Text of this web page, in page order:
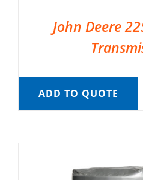
John Deere
ADD TO QUOTE